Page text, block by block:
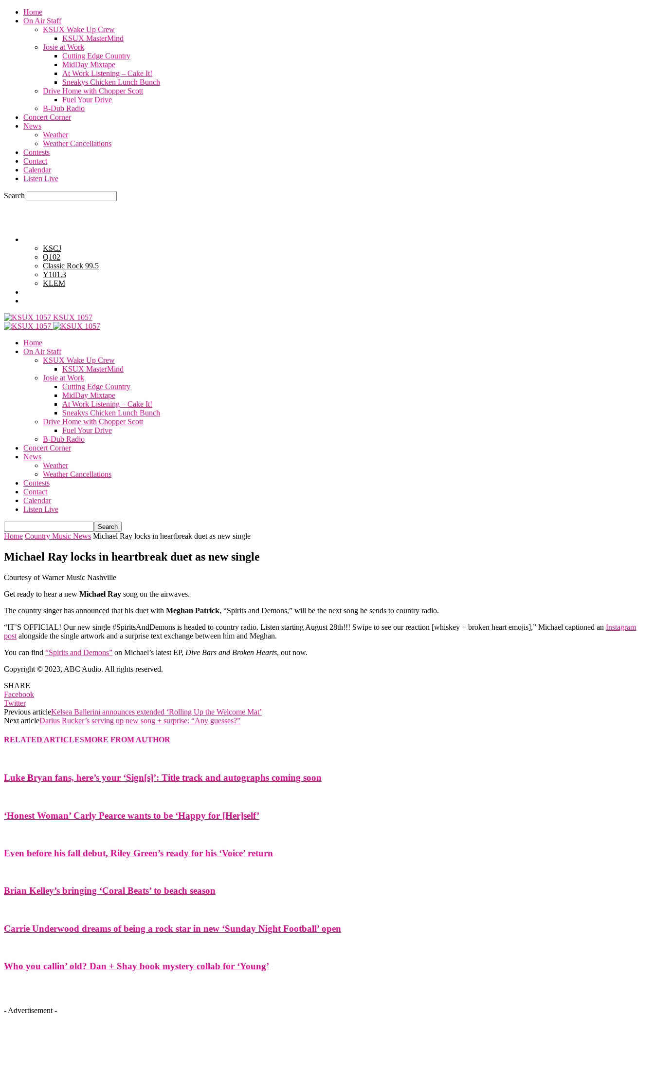
Home
On Air Staff
KSUX Wake Up Crew
KSUX MasterMind
Josie at Work
Cutting Edge Country
MidDay Mixtape
At Work Listening – Cake It!
Sneakys Chicken Lunch Bunch
Drive Home with Chopper Scott
Fuel Your Drive
B-Dub Radio
Concert Corner
News
Weather
Weather Cancellations
Contests
Contact
Calendar
Listen Live
Search
KSCJ
Q102
Classic Rock 99.5
Y101.3
KLEM
KSUX 1057
Home
On Air Staff
KSUX Wake Up Crew
KSUX MasterMind
Josie at Work
Cutting Edge Country
MidDay Mixtape
At Work Listening – Cake It!
Sneakys Chicken Lunch Bunch
Drive Home with Chopper Scott
Fuel Your Drive
B-Dub Radio
Concert Corner
News
Weather
Weather Cancellations
Contests
Contact
Calendar
Listen Live
Home Country Music News Michael Ray locks in heartbreak duet as new single
Michael Ray locks in heartbreak duet as new single
Courtesy of Warner Music Nashville
Get ready to hear a new Michael Ray song on the airwaves.
The country singer has announced that his duet with Meghan Patrick, “Spirits and Demons,” will be the next song he sends to country radio.
“IT’S OFFICIAL! Our new single #SpiritsAndDemons is headed to country radio. Listen starting August 28th!!! Swipe to see our reaction [whiskey + broken heart emojis],” Michael captioned an Instagram
post alongside the single artwork and a surprise text exchange between him and Meghan.
You can find “Spirits and Demons” on Michael’s latest EP, Dive Bars and Broken Hearts, out now.
Copyright © 2023, ABC Audio. All rights reserved.
SHARE
Facebook
Twitter
Previous articleKelsea Ballerini announces extended ‘Rolling Up the Welcome Mat’
Next articleDarius Rucker’s serving up new song + surprise: “Any guesses?”
RELATED ARTICLESMORE FROM AUTHOR
Luke Bryan fans, here’s your ‘Sign[s]’: Title track and autographs coming soon
‘Honest Woman’ Carly Pearce wants to be ‘Happy for [Her]self’
Even before his fall debut, Riley Green’s ready for his ‘Voice’ return
Brian Kelley’s bringing ‘Coral Beats’ to beach season
Carrie Underwood dreams of being a rock star in new ‘Sunday Night Football’ open
Who you callin’ old? Dan + Shay book mystery collab for ‘Young’
- Advertisement -